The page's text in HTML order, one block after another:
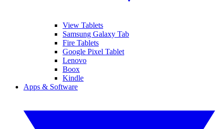
View Tablets
Samsung Galaxy Tab
Fire Tablets
Google Pixel Tablet
Lenovo
Boox
Kindle
Apps & Software